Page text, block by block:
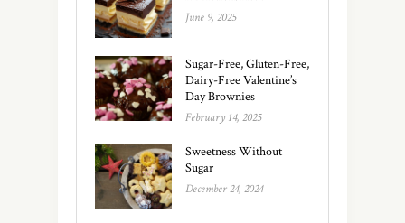
June 9, 2025
Sugar-Free, Gluten-Free,
Dairy-Free Valentine’s
Day Brownies
February 14, 2025
Sweetness Without
Sugar
December 24, 2024